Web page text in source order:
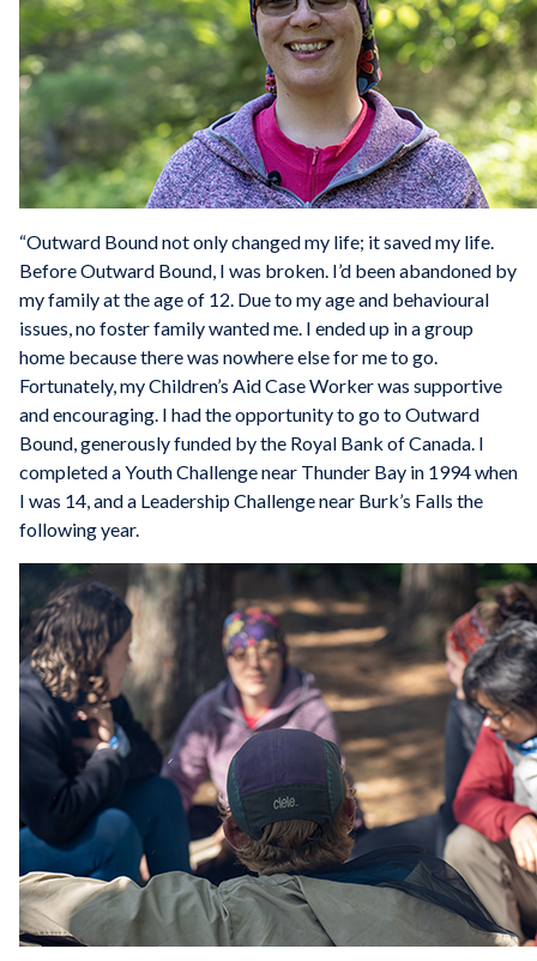
“Outward Bound not only changed my life; it saved my life.
Before Outward Bound, I was broken. I’d been abandoned by
my family at the age of 12. Due to my age and behavioural
issues, no foster family wanted me. I ended up in a group
home because there was nowhere else for me to go.
Fortunately, my Children’s Aid Case Worker was supportive
and encouraging. I had the opportunity to go to Outward
Bound, generously funded by the Royal Bank of Canada. I
completed a Youth Challenge near Thunder Bay in 1994 when
I was 14, and a Leadership Challenge near Burk’s Falls the
following year.